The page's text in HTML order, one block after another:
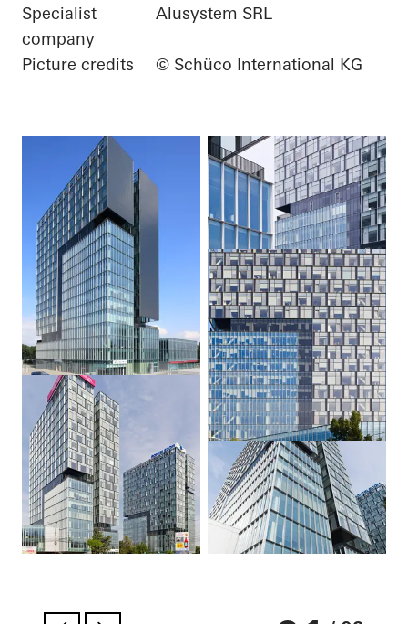
Specialist
company
Alusystem SRL
Picture credits © Schüco International KG